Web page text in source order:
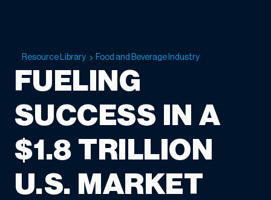
Resource Library Food and Beverage Industry
FUELING
SUCCESS IN A
$1.8 TRILLION
U.S. MARKET